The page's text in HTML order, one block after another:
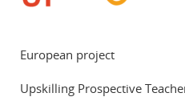
European project
Upskilling Prospective